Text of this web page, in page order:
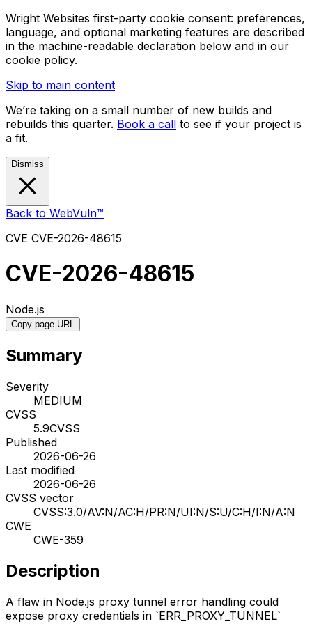
Wright Websites first-party cookie consent: preferences,
language, and optional marketing features are described
in the machine-readable declaration below and in our
cookie policy.
Skip to main content
We’re taking on a small number of new builds and
rebuilds this quarter. Book a call to see if your project is
a fit.
Dismiss
Back to WebVuln™
CVE CVE-2026-48615
CVE-2026-48615
Node.js
Copy page URL
Summary
Severity
MEDIUM
CVSS
5.9CVSS
Published
2026-06-26
Last modified
2026-06-26
CVSS vector
CVSS:3.0/AV:N/AC:H/PR:N/UI:N/S:U/C:H/I:N/A:N
CWE
CWE-359
Description
A flaw in Node.js proxy tunnel error handling could
expose proxy credentials in `ERR_PROXY_TUNNEL`